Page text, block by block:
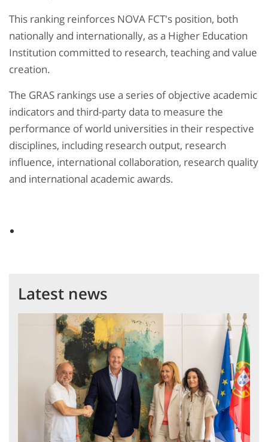
This ranking reinforces NOVA FCT's position, both
nationally and internationally, as a Higher Education
Institution committed to research, teaching and value
creation.
The GRAS rankings use a series of objective academic
indicators and third-party data to measure the
performance of world universities in their respective
disciplines, including research output, research
influence, international collaboration, research quality
and international academic awards.
Latest news